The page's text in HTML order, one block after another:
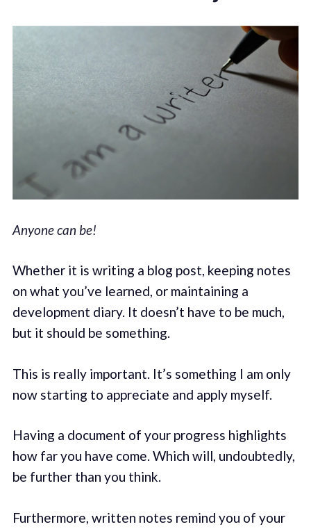
Anyone can be!
Whether it is writing a blog post, keeping notes
on what you’ve learned, or maintaining a
development diary. It doesn’t have to be much,
but it should be something.
This is really important. It’s something I am only
now starting to appreciate and apply myself.
Having a document of your progress highlights
how far you have come. Which will, undoubtedly,
be further than you think.
Furthermore, written notes remind you of your